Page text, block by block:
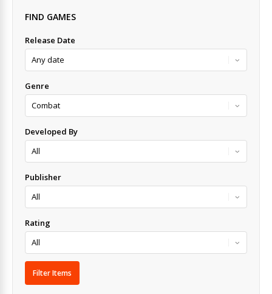
FIND GAMES
Release Date
Genre
Developed By
Publisher
Rating